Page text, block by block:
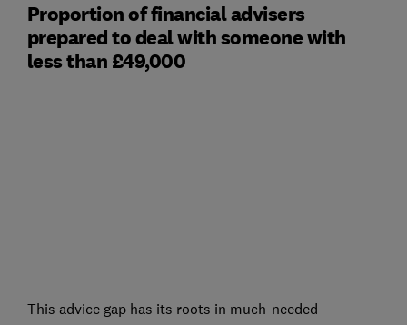
Proportion of financial advisers
prepared to deal with someone with
less than £49,000
This advice gap has its roots in much-needed